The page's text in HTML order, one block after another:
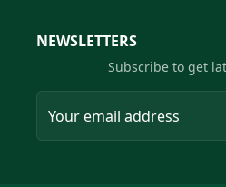
NEWSLETTERS
Subscribe to get